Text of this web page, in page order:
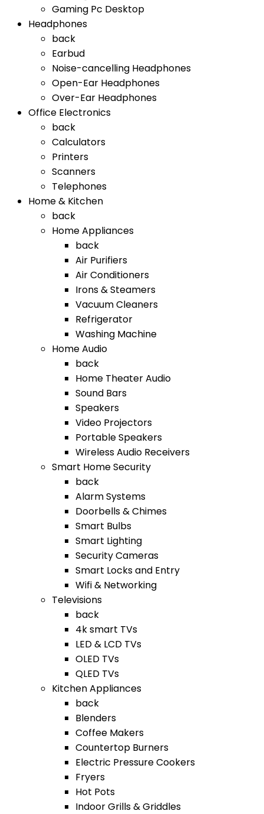
Gaming Pc Desktop
Headphones
back
Earbud
Noise-cancelling Headphones
Open-Ear Headphones
Over-Ear Headphones
Office Electronics
back
Calculators
Printers
Scanners
Telephones
Home & Kitchen
back
Home Appliances
back
Air Purifiers
Air Conditioners
Irons & Steamers
Vacuum Cleaners
Refrigerator
Washing Machine
Home Audio
back
Home Theater Audio
Sound Bars
Speakers
Video Projectors
Portable Speakers
Wireless Audio Receivers
Smart Home Security
back
Alarm Systems
Doorbells & Chimes
Smart Bulbs
Smart Lighting
Security Cameras
Smart Locks and Entry
Wifi & Networking
Televisions
back
4k smart TVs
LED & LCD TVs
OLED TVs
QLED TVs
Kitchen Appliances
back
Blenders
Coffee Makers
Countertop Burners
Electric Pressure Cookers
Fryers
Hot Pots
Indoor Grills & Griddles